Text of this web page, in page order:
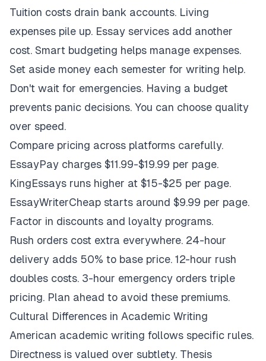
Tuition costs drain bank accounts. Living
expenses pile up. Essay services add another
cost. Smart budgeting helps manage expenses.
Set aside money each semester for writing help.
Don't wait for emergencies. Having a budget
prevents panic decisions. You can choose quality
over speed.
Compare pricing across platforms carefully.
EssayPay charges $11.99-$19.99 per page.
KingEssays runs higher at $15-$25 per page.
EssayWriterCheap starts around $9.99 per page.
Factor in discounts and loyalty programs.
Rush orders cost extra everywhere. 24-hour
delivery adds 50% to base price. 12-hour rush
doubles costs. 3-hour emergency orders triple
pricing. Plan ahead to avoid these premiums.
Cultural Differences in Academic Writing
American academic writing follows specific rules.
Directness is valued over subtlety. Thesis